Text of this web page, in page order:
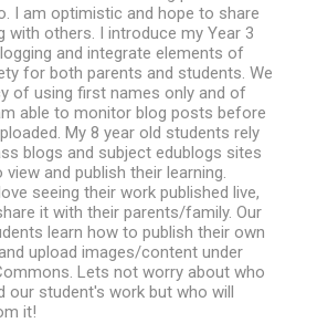
I am optimistic and hope to share
with others. I introduce my Year 3
and integrate elements of
for both parents and students. We
of using first names only and of
able to monitor blog posts before
My 8 year old students rely
blogs and subject edublogs sites
and publish their learning.
seeing their work published live,
it with their parents/family. Our
learn how to publish their own
upload images/content under
Lets not worry about who
our student's work but who will
it!